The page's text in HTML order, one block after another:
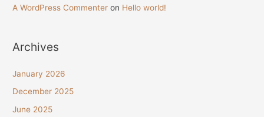
A WordPress Commenter on Hello world!
Archives
January 2026
December 2025
June 2025